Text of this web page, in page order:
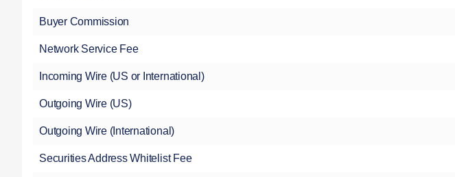
Buyer Commission
Network Service Fee
Incoming Wire (US or International)
Outgoing Wire (US)
Outgoing Wire (International)
Securities Address Whitelist Fee